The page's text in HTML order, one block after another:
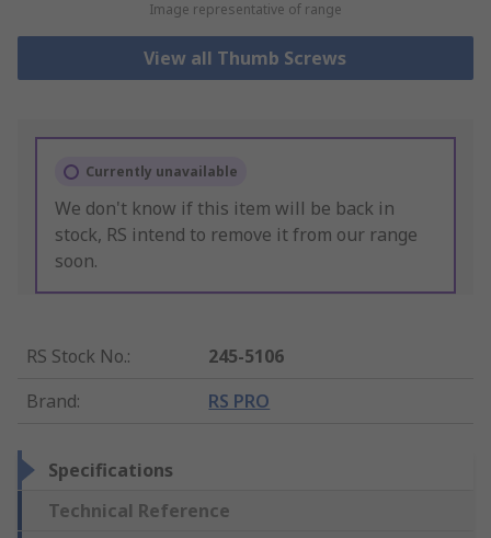
Image representative of range
View all Thumb Screws
Currently unavailable
We don't know if this item will be back in
stock, RS intend to remove it from our range
soon.
RS Stock No.:
245-5106
Brand: RS PRO
Specifications
Technical Reference